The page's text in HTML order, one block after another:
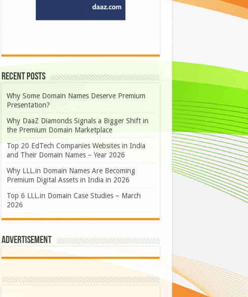
Recent Posts
Why Some Domain Names Deserve Premium
Presentation?
Why DaaZ Diamonds Signals a Bigger Shift in
the Premium Domain Marketplace
Top 20 EdTech Companies Websites in India
and Their Domain Names – Year 2026
Why LLL.in Domain Names Are Becoming
Premium Digital Assets in India in 2026
Top 6 LLL.in Domain Case Studies – March
2026
Advertisement